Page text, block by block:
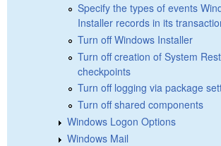
Specify the types of events
Installer records in its
Turn off Windows Installer
Turn off creation of System
checkpoints
Turn off logging via package
Turn off shared components
Windows Logon Options
Windows Mail